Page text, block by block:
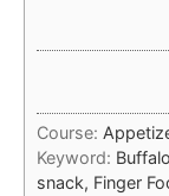
Course:
Keyword:
snack, Finger